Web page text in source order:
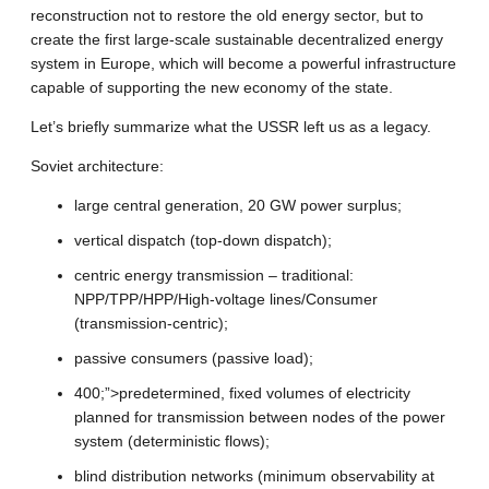
reconstruction not to restore the old energy sector, but to
create the first large-scale sustainable decentralized energy
system in Europe, which will become a powerful infrastructure
capable of supporting the new economy of the state.
Let’s briefly summarize what the USSR left us as a legacy.
Soviet architecture:
large central generation, 20 GW power surplus;
vertical dispatch (top-down dispatch);
centric energy transmission – traditional:
NPP/TPP/HPP/High-voltage lines/Consumer
(transmission-centric);
passive consumers (passive load);
400;”>predetermined, fixed volumes of electricity
planned for transmission between nodes of the power
system (deterministic flows);
blind distribution networks (minimum observability at